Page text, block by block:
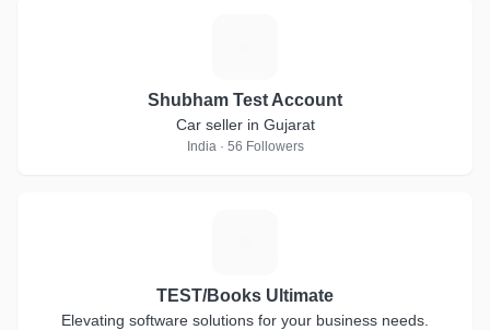
Shubham Test Account
Car seller in Gujarat
India · 56 Followers
TEST/Books Ultimate
Elevating software solutions for your business needs.